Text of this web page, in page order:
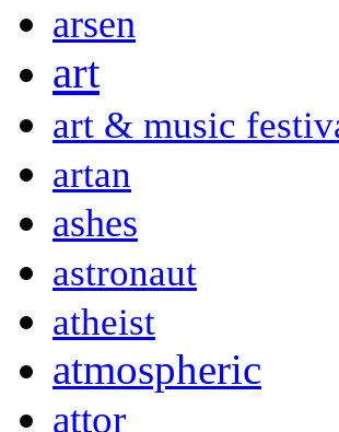
arsen
art
art & music
artan
ashes
astronaut
atheist
atmospheric
attor